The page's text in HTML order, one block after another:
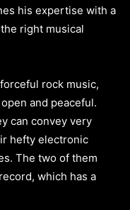
his expertise with a
right musical
rock music,
and peaceful.
can convey very
hefty electronic
The two of them
which has a